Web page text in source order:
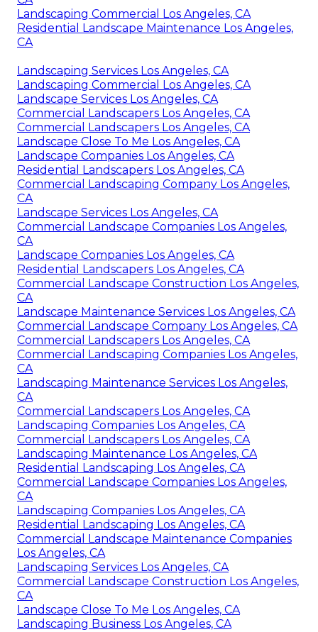
Landscaping Commercial Los Angeles, CA
Residential Landscape Maintenance Los Angeles,
CA
Landscaping Services Los Angeles, CA
Landscaping Commercial Los Angeles, CA
Landscape Services Los Angeles, CA
Commercial Landscapers Los Angeles, CA
Commercial Landscapers Los Angeles, CA
Landscape Close To Me Los Angeles, CA
Landscape Companies Los Angeles, CA
Residential Landscapers Los Angeles, CA
Commercial Landscaping Company Los Angeles,
CA
Landscape Services Los Angeles, CA
Commercial Landscape Companies Los Angeles,
CA
Landscape Companies Los Angeles, CA
Residential Landscapers Los Angeles, CA
Commercial Landscape Construction Los Angeles,
CA
Landscape Maintenance Services Los Angeles, CA
Commercial Landscape Company Los Angeles, CA
Commercial Landscapers Los Angeles, CA
Commercial Landscaping Companies Los Angeles,
CA
Landscaping Maintenance Services Los Angeles,
CA
Commercial Landscapers Los Angeles, CA
Landscaping Companies Los Angeles, CA
Commercial Landscapers Los Angeles, CA
Landscaping Maintenance Los Angeles, CA
Residential Landscaping Los Angeles, CA
Commercial Landscape Companies Los Angeles,
CA
Landscaping Companies Los Angeles, CA
Residential Landscaping Los Angeles, CA
Commercial Landscape Maintenance Companies
Los Angeles, CA
Landscaping Services Los Angeles, CA
Commercial Landscape Construction Los Angeles,
CA
Landscape Close To Me Los Angeles, CA
Landscaping Business Los Angeles, CA